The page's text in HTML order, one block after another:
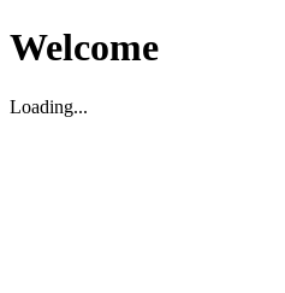
Welcome
Loading...